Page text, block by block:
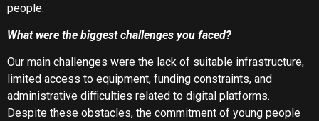
people.
What were the biggest challenges you faced?
Our main challenges were the lack of suitable infrastructure,
limited access to equipment, funding constraints, and
administrative difficulties related to digital platforms.
Despite these obstacles, the commitment of young people